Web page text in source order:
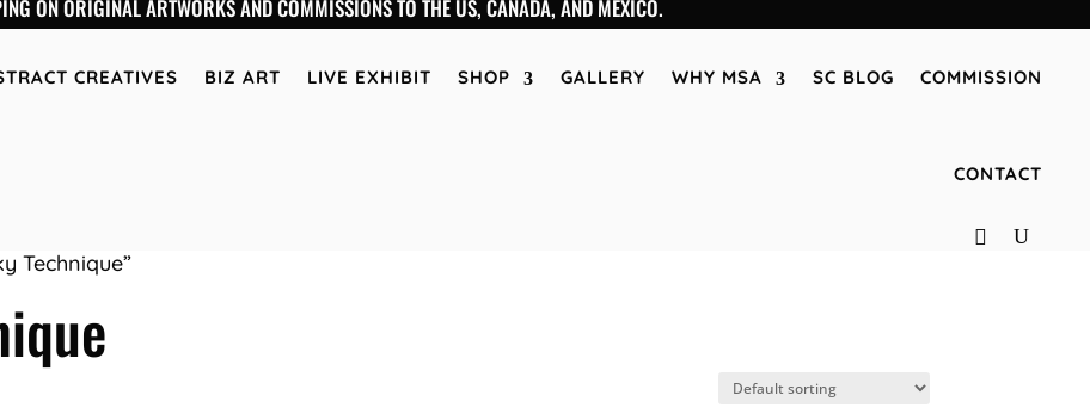
ON ORIGINAL ARTWORKS AND COMMISSIONS TO THE US, CANADA, AND MEXICO.
CREATIVES BIZ ART LIVE EXHIBIT SHOP GALLERY WHY MSA SC BLOG COMMISSION
CONTACT
Technique”